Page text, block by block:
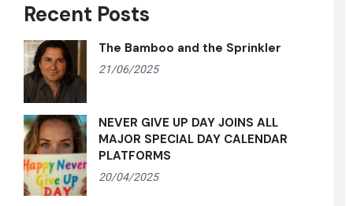
Recent Posts
The Bamboo and the Sprinkler
21/06/2025
NEVER GIVE UP DAY JOINS ALL
MAJOR SPECIAL DAY CALENDAR
PLATFORMS
20/04/2025